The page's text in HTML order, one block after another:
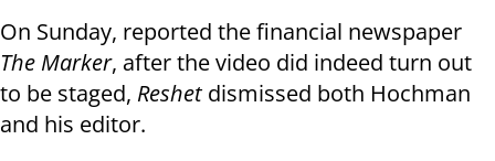
On Sunday, reported the financial newspaper
The Marker, after the video did indeed turn out
to be staged, Reshetdismissed both Hochman
and his editor.